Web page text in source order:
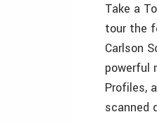
Take a
tour the
Carlson
powerful
Profiles,
scanned